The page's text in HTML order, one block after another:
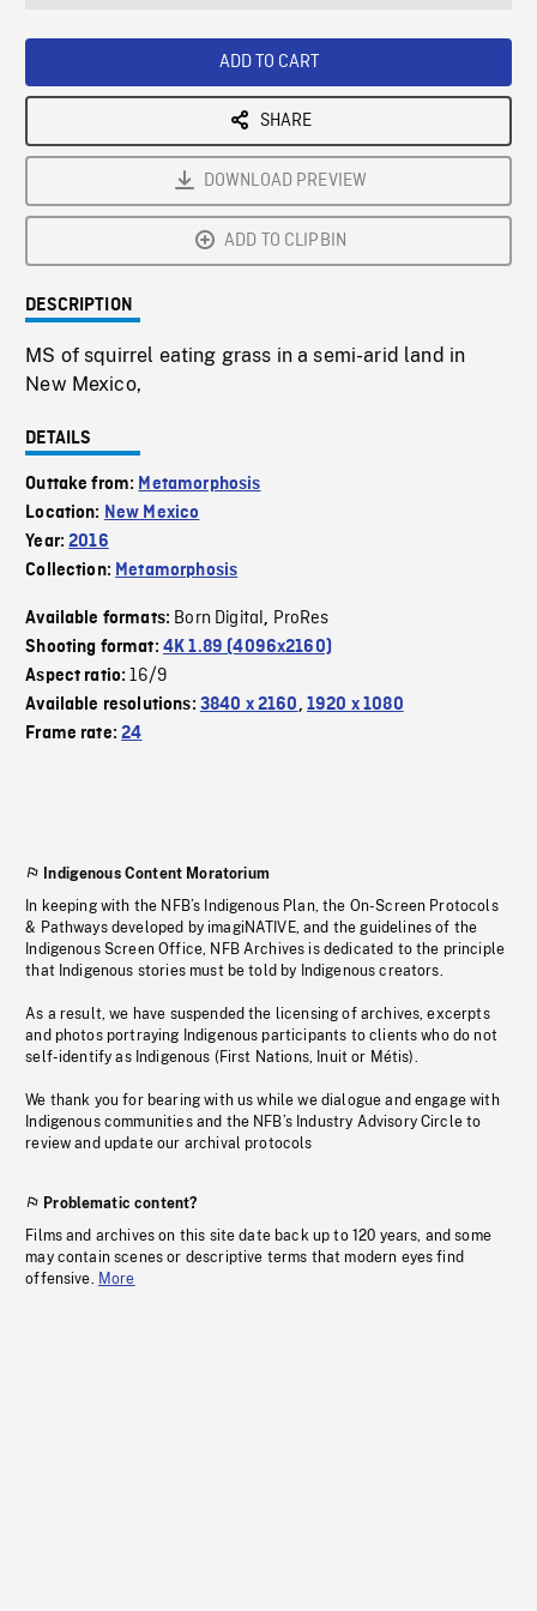
ADD TO CART
SHARE
DOWNLOAD PREVIEW
ADD TO CLIPBIN
DESCRIPTION
MS of squirrel eating grass in a semi-arid land in
New Mexico,
DETAILS
Outtake from: Metamorphosis
Location: New Mexico
Year:2016
Collection: Metamorphosis
Available formats: Born Digital, ProRes
Shooting format: 4K 1.89 (4096x2160)
Aspect ratio:16/9
Available resolutions: 3840 x 2160, 1920 x 1080
Frame rate:24
Indigenous Content Moratorium
In keeping with the NFB’s Indigenous Plan, the On-Screen Protocols
& Pathways developed by imagiNATIVE, and the guidelines of the
Indigenous Screen Office, NFB Archives is dedicated to the principle
that Indigenous stories must be told by Indigenous creators.
As a result, we have suspended the licensing of archives, excerpts
and photos portraying Indigenous participants to clients who do not
self-identify as Indigenous (First Nations, Inuit or Métis).
We thank you for bearing with us while we dialogue and engage with
Indigenous communities and the NFB’s Industry Advisory Circle to
review and update our archival protocols
Problematic content?
Films and archives on this site date back up to 120 years, and some
may contain scenes or descriptive terms that modern eyes find
offensive. More